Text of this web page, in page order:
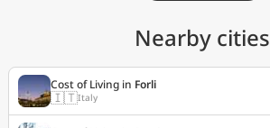
Nearby cities
Cost of Living in Forli
🇮🇹Italy